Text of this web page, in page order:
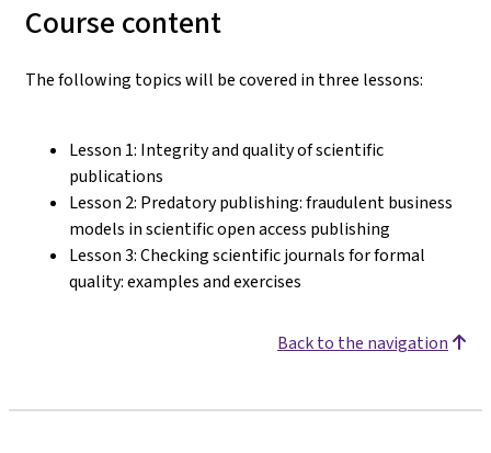
Course content
The following topics will be covered in three lessons:
Lesson 1: Integrity and quality of scientific
publications
Lesson 2: Predatory publishing: fraudulent business
models in scientific open access publishing
Lesson 3: Checking scientific journals for formal
quality: examples and exercises
Back to the navigation